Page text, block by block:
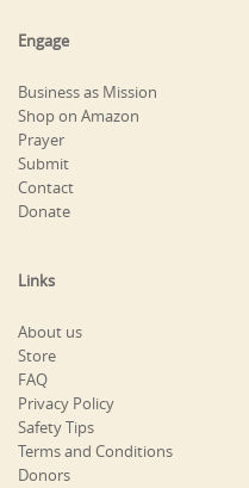
Engage
Business as Mission
Shop on Amazon
Prayer
Submit
Contact
Donate
Links
About us
Store
FAQ
Privacy Policy
Safety Tips
Terms and Conditions
Donors